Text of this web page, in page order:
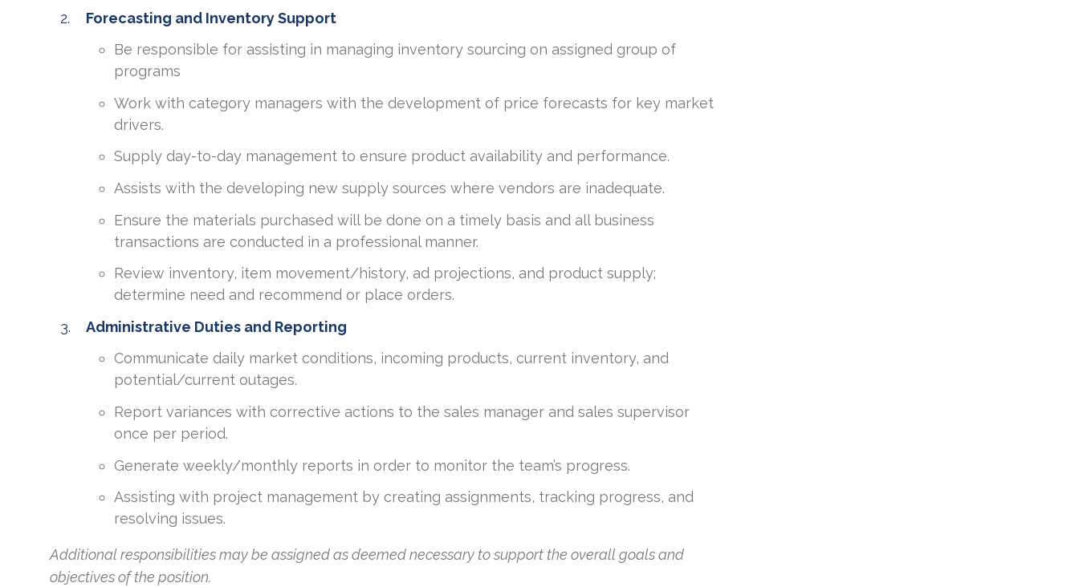
Forecasting and Inventory Support
Be responsible for assisting in managing inventory sourcing on assigned group of
programs
Work with category managers with the development of price forecasts for key market
drivers.
Supply day-to-day management to ensure product availability and performance.
Assists with the developing new supply sources where vendors are inadequate.
Ensure the materials purchased will be done on a timely basis and all business
transactions are conducted in a professional manner.
Review inventory, item movement/history, ad projections, and product supply;
determine need and recommend or place orders.
Administrative Duties and Reporting
Communicate daily market conditions, incoming products, current inventory, and
potential/current outages.
Report variances with corrective actions to the sales manager and sales supervisor
once per period.
Generate weekly/monthly reports in order to monitor the team’s progress.
Assisting with project management by creating assignments, tracking progress, and
resolving issues.
Additional responsibilities may be assigned as deemed necessary to support the overall goals and
objectives of the position.